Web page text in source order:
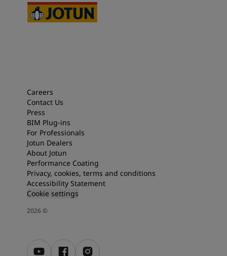
Careers
Contact Us
Press
BIM Plug-ins
For Professionals
Jotun Dealers
About Jotun
Performance Coating
Privacy, cookies, terms and conditions
Accessibility Statement
Cookie settings
2026©